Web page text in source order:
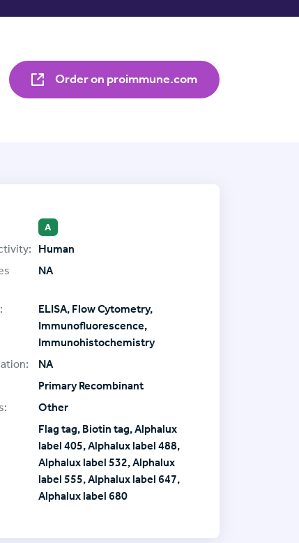
Order on proimmune.com
A
Human
NA
ELISA, Flow Cytometry,
Immunofluorescence,
Immunohistochemistry
NA
Primary Recombinant
Other
Flag tag, Biotin tag, Alphalux
label 405, Alphalux label 488,
Alphalux label 532, Alphalux
label 555, Alphalux label 647,
Alphalux label 680